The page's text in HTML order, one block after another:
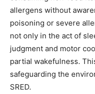
allergens without
poisoning or severe
not only in the act of
judgment and motor
partial wakefulness.
safeguarding the
SRED.